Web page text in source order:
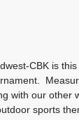
CBK is
with our other
sports